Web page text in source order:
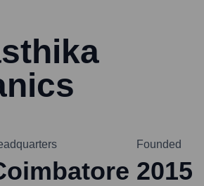
Founded
2015